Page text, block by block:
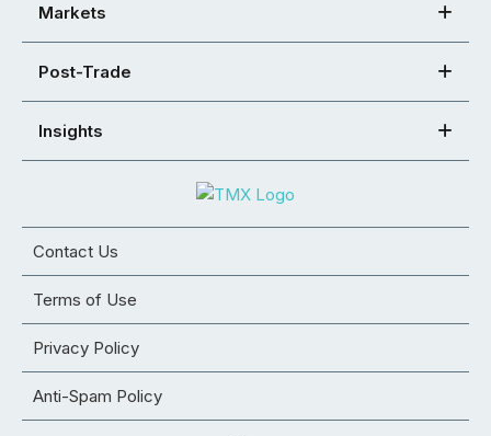
Markets
Post-Trade
Insights
Contact Us
Terms of Use
Privacy Policy
Anti-Spam Policy